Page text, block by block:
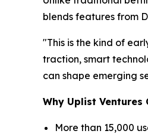
blends features from
"This is the kind of
traction, smart
can shape emerging
Why Uplist Ventures
More than 15,000